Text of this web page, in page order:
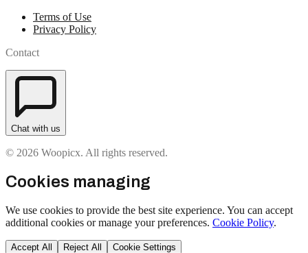
Terms of Use
Privacy Policy
Contact
Chat with us
© 2026 Woopicx. All rights reserved.
Cookies managing
We use cookies to provide the best site experience. You can accept
additional cookies or manage your preferences. Cookie Policy.
Accept All Reject All Cookie Settings